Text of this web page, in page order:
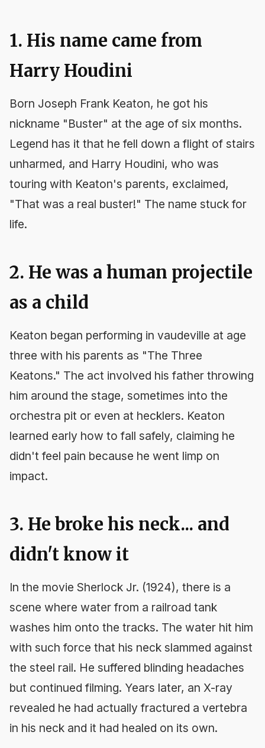
1. His name came from
Harry Houdini
Born Joseph Frank Keaton, he got his
nickname "Buster" at the age of six months.
Legend has it that he fell down a flight of stairs
unharmed, and Harry Houdini, who was
touring with Keaton's parents, exclaimed,
"That was a real buster!" The name stuck for
life.
2. He was a human projectile
as a child
Keaton began performing in vaudeville at age
three with his parents as "The Three
Keatons." The act involved his father throwing
him around the stage, sometimes into the
orchestra pit or even at hecklers. Keaton
learned early how to fall safely, claiming he
didn't feel pain because he went limp on
impact.
3. He broke his neck... and
didn't know it
In the movie Sherlock Jr. (1924), there is a
scene where water from a railroad tank
washes him onto the tracks. The water hit him
with such force that his neck slammed against
the steel rail. He suffered blinding headaches
but continued filming. Years later, an X-ray
revealed he had actually fractured a vertebra
in his neck and it had healed on its own.